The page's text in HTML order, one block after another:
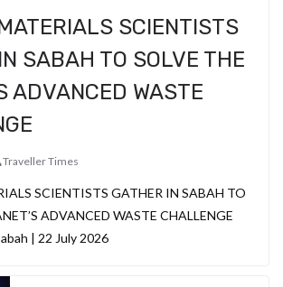
SCIENTISTS
SABAH TO SOLVE THE
ADVANCED WASTE
Traveller Times
SCIENTISTS GATHER IN SABAH TO
ADVANCED WASTE CHALLENGE
| 22 July 2026